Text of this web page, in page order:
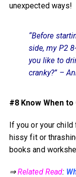
unexpected ways!
“Before
side, my P2
you like to
cranky?” –
#8 Know When to
If you or your
hissy fit or
books and
⇒Related Read: